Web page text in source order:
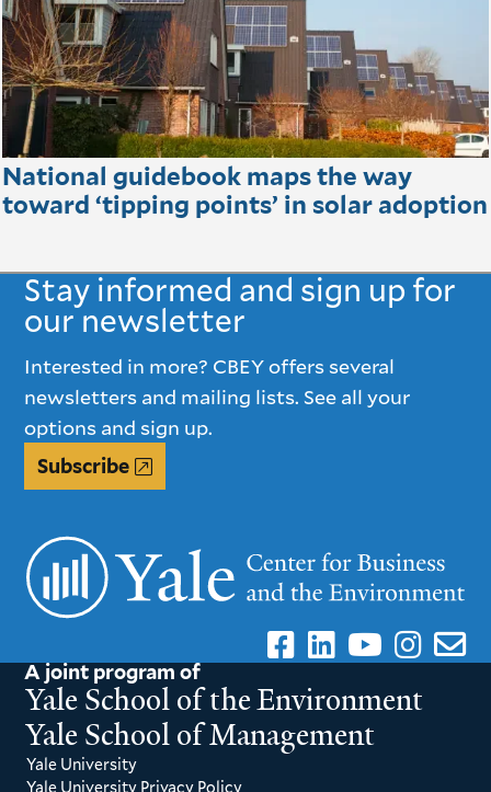
National guidebook maps the way
toward ‘tipping points’ in solar adoption
Stay informed and sign up for
our newsletter
Interested in more? CBEY offers several
newsletters and mailing lists. See all your
options and sign up.
Subscribe
A joint program of
Yale School of the Environment
Yale School of Management
Yale University
Yale University Privacy Policy